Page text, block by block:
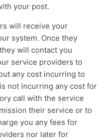
your post.
will receive your
system. Once they
will contact you
service providers to
any cost incurring to
not incurring any cost for
call with the service
their service or to
you any fees for
nor later for